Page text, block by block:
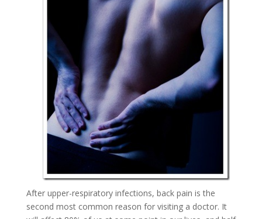
After upper-respiratory infections, back pain is the
second most common reason for visiting a doctor. It